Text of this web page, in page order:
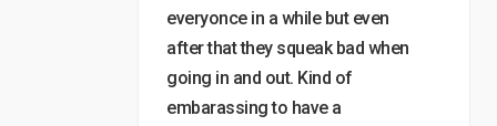
everyonce in a while but even
after that they squeak bad when
going in and out. Kind of
embarassing to have a